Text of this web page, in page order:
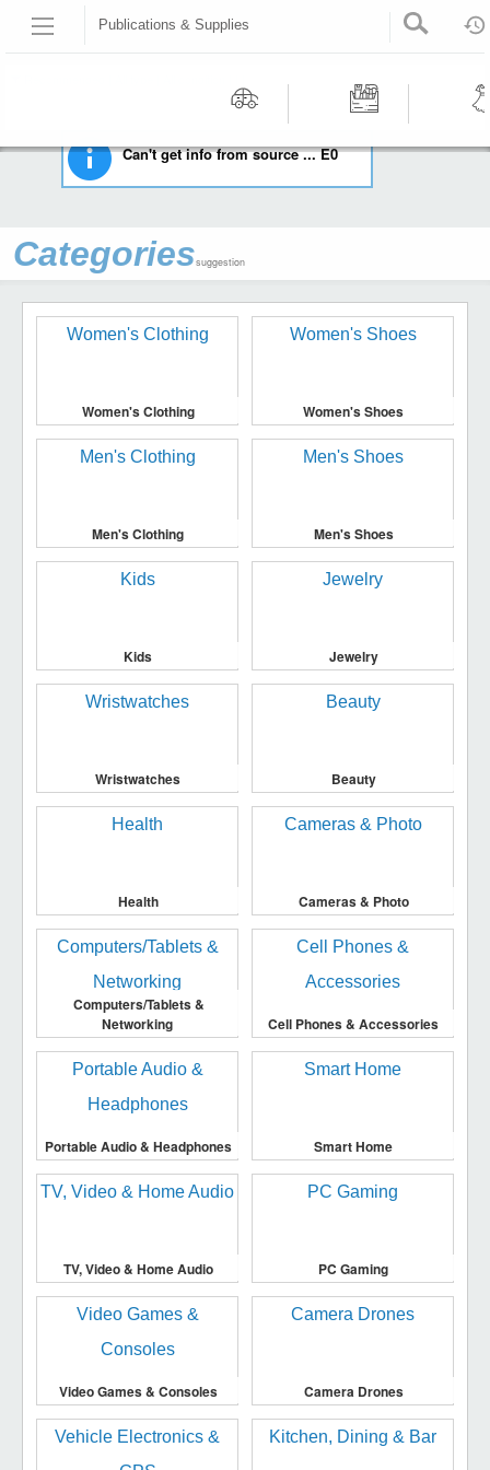
Publications & Supplies
Workshop
HOME STAMPS PUBLICATIONS & SUPPLIES
Can't get info from source ... E0
Categoriessuggestion
Women's Clothing Women's Shoes
Men's Clothing Men's Shoes
Kids Jewelry
Wristwatches Beauty
Health Cameras & Photo
Computers/Tablets &
Networking
Cell Phones & Accessories
Portable Audio & Headphones Smart Home
TV, Video & Home Audio PC Gaming
Video Games & Consoles Camera Drones